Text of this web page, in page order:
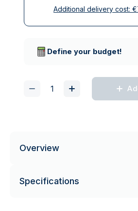
All taxes included
Additional delivery cost: €
Define your budget!
Overview
Specifications